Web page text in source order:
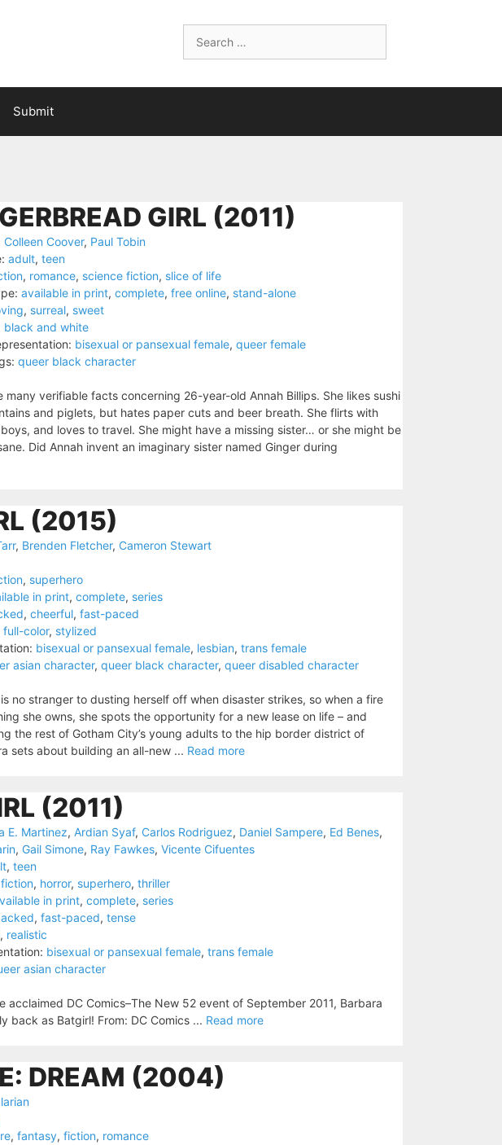
for:
Submit
GIRL (2011)
Colleen Coover, Paul Tobin
adult, teen
, romance, science fiction, slice of life
available in print, complete, free online, stand-alone
, surreal, sweet
black and white
bisexual or pansexual female, queer female
queer black character
many verifiable facts concerning 26-year-old Annah Billips. She likes sushi
and piglets, but hates paper cuts and beer breath. She flirts with
and loves to travel. She might have a missing sister… or she might be
Did Annah invent an imaginary sister named Ginger during
(2015)
, Brenden Fletcher, Cameron Stewart
, superhero
in print, complete, series
, cheerful, fast-paced
full-color, stylized
bisexual or pansexual female, lesbian, trans female
asian character, queer black character, queer disabled character
no stranger to dusting herself off when disaster strikes, so when a fire
she owns, she spots the opportunity for a new lease on life – and
the rest of Gotham City’s young adults to the hip border district of
sets about building an all-new ... Read more
(2011)
E. Martinez, Ardian Syaf, Carlos Rodriguez, Daniel Sampere, Ed Benes,
, Gail Simone, Ray Fawkes, Vicente Cifuentes
, teen
fiction, horror, superhero, thriller
in print, complete, series
, fast-paced, tense
, realistic
bisexual or pansexual female, trans female
asian character
acclaimed DC Comics–The New 52 event of September 2011, Barbara
back as Batgirl! From: DC Comics ... Read more
DREAM (2004)
, fantasy, fiction, romance